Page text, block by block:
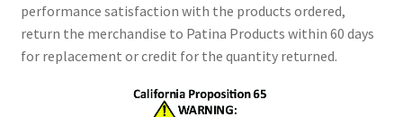
performance satisfaction with the products ordered,
return the merchandise to Patina Products within 60 days
for replacement or credit for the quantity returned.